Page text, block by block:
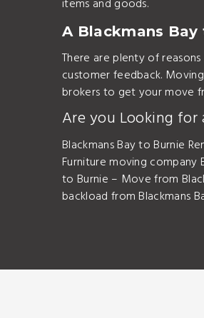
items and goods.
A Blackmans Bay
There are plenty of
customer feedback.
brokers to get your move
Are you Looking for
Blackmans Bay to Burnie
Furniture moving company
to Burnie – Move from
backload from Blackmans